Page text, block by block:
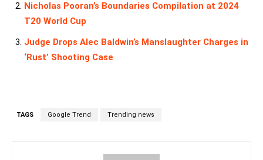
Nicholas Pooran’s Boundaries Compilation at 2024
T20 World Cup
Judge Drops Alec Baldwin’s Manslaughter Charges in
‘Rust’ Shooting Case
TAGS Google Trend Trending news